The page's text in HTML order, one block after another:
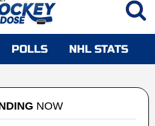
POLLS NHL STATS
NOW